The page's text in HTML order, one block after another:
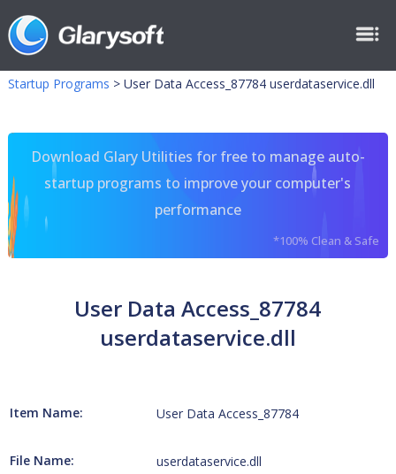
Startup Programs > User Data Access_87784 userdataservice.dll
Download Glary Utilities for free to manage auto-
startup programs to improve your computer's
performance
*100% Clean & Safe
User Data Access_87784
userdataservice.dll
Item Name: User Data Access_87784
File Name: userdataservice.dll